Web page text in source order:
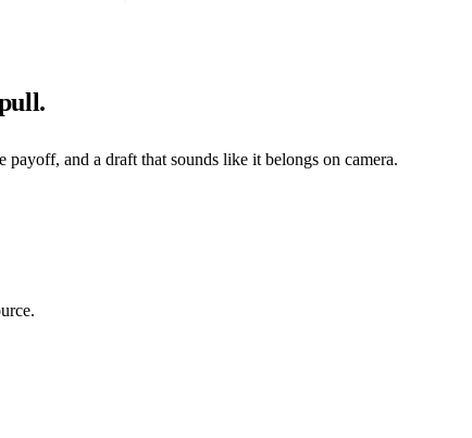
and a draft that sounds like it belongs on camera.